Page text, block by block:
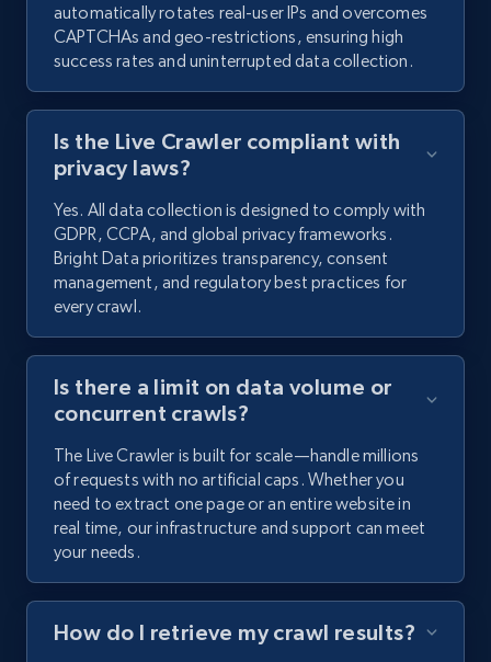
automatically rotates real-user IPs and overcomes
CAPTCHAs and geo-restrictions, ensuring high
success rates and uninterrupted data collection.
Is the Live Crawler compliant with
privacy laws?
Yes. All data collection is designed to comply with
GDPR, CCPA, and global privacy frameworks.
Bright Data prioritizes transparency, consent
management, and regulatory best practices for
every crawl.
Is there a limit on data volume or
concurrent crawls?
The Live Crawler is built for scale—handle millions
of requests with no artificial caps. Whether you
need to extract one page or an entire website in
real time, our infrastructure and support can meet
your needs.
How do I retrieve my crawl results?